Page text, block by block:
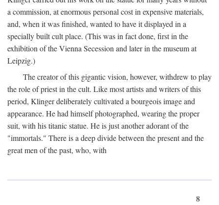
a commission, at enormous personal cost in expensive materials,
and, when it was finished, wanted to have it displayed in a
specially built cult place. (This was in fact done, first in the
exhibition of the Vienna Secession and later in the museum at
Leipzig.)
The creator of this gigantic vision, however, withdrew to play
the role of priest in the cult. Like most artists and writers of this
period, Klinger deliberately cultivated a bourgeois image and
appearance. He had himself photographed, wearing the proper
suit, with his titanic statue. He is just another adorant of the
"immortals." There is a deep divide between the present and the
great men of the past, who, with
8